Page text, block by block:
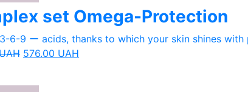
set Omega-Protection
6-9 ー acids, thanks to which your skin shines with
576.00 UAH